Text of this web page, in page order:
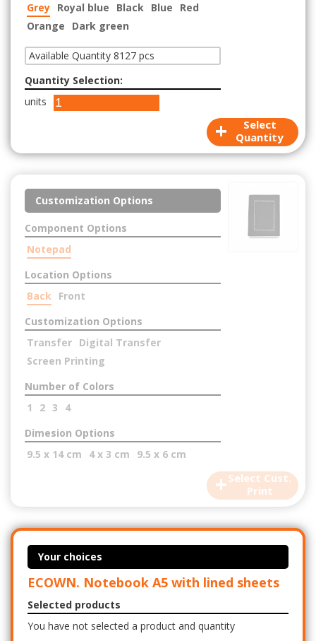
+
Select
Quantity
Grey Royal blue Black Blue
Red
Orange
Dark green
Available Quantity 8127 pcs
Quantity Selection:
units
+Select Cust.
Print
Customization Options
Component Options
Notepad
Location Options
Back
Front
Customization Options
Transfer Digital Transfer
Screen Printing
Number of Colors
1
2 3
4
Dimesion Options
9.5 x 14 cm
4 x 3 cm 9.5 x 6 cm
Your choices
ECOWN. Notebook A5 with lined sheets
Selected products
You have not selected a product and quantity